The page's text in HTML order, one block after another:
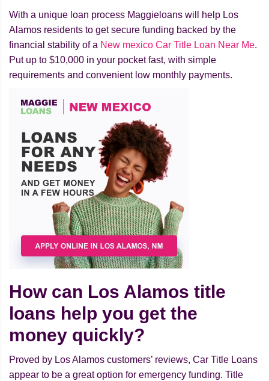
With a unique loan process Maggieloans will help Los
Alamos residents to get secure funding backed by the
financial stability of a New mexico Car Title Loan Near Me.
Put up to $10,000 in your pocket fast, with simple
requirements and convenient low monthly payments.
How can Los Alamos title
loans help you get the
money quickly?
Proved by Los Alamos customers’ reviews, Car Title Loans
appear to be a great option for emergency funding. Title